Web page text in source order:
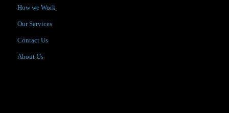
How we Work
Our Services
Contact Us
About Us